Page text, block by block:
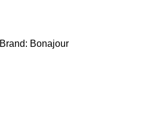
Brand: Bonajour